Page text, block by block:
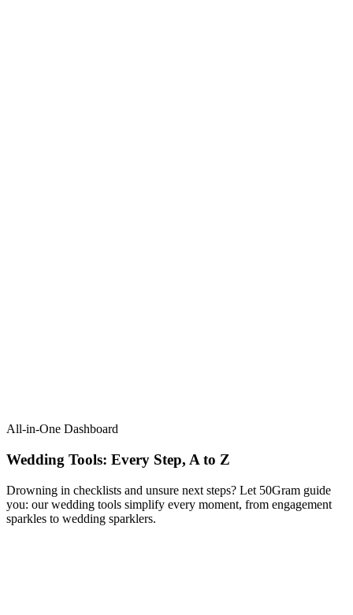
All-in-One Dashboard
Wedding Tools: Every Step, A to Z​
Drowning in checklists and unsure next steps? Let 50Gram guide
you: our wedding tools simplify every moment, from engagement
sparkles to wedding sparklers.